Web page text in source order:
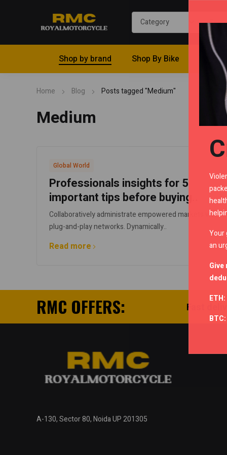
Shop by brand Shop By Bike Riding
Home Blog Posts tagged "Medium"
Medium
Global World
Professionals insights for 5
important tips before buying..
Collaboratively administrate empowered markets via
plug-and-play networks. Dynamically..
Read more
RMC OFFERS: Fast
A-130, Sector 80, Noida UP 201305
Your
an
Give
ETH:
BTC: